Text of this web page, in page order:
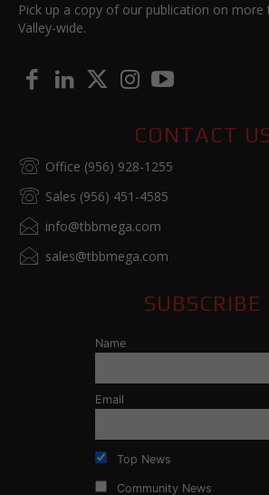
Pick up a copy of our publication on more
Valley-wide.
CONTACT
Office (956) 928-1255
Sales (956) 451-4585
info@tbbmega.com
sales@tbbmega.com
SUBSCRIBE
Name
Email
Top News
Community News